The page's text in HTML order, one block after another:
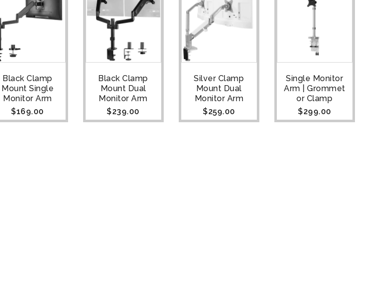
Black Clamp
Mount Single
Monitor Arm
$169.00
Black Clamp
Mount Dual
Monitor Arm
$239.00
Silver Clamp
Mount Dual
Monitor Arm
$259.00
Single Monitor
Arm | Grommet
or Clamp
$299.00